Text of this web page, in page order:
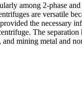
among 2-phase
are versatile
the necessary
The
mining metal and